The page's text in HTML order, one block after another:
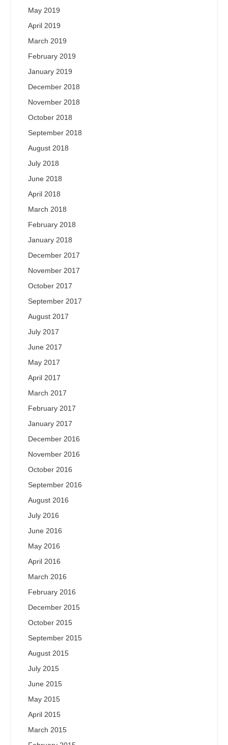
May 2019
April 2019
March 2019
February 2019
January 2019
December 2018
November 2018
October 2018
September 2018
August 2018
July 2018
June 2018
April 2018
March 2018
February 2018
January 2018
December 2017
November 2017
October 2017
September 2017
August 2017
July 2017
June 2017
May 2017
April 2017
March 2017
February 2017
January 2017
December 2016
November 2016
October 2016
September 2016
August 2016
July 2016
June 2016
May 2016
April 2016
March 2016
February 2016
December 2015
October 2015
September 2015
August 2015
July 2015
June 2015
May 2015
April 2015
March 2015